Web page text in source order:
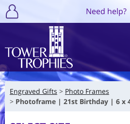
Need help?
Engraved Gifts
Photo Frames
Photoframe | 21st Birthday | 6 x